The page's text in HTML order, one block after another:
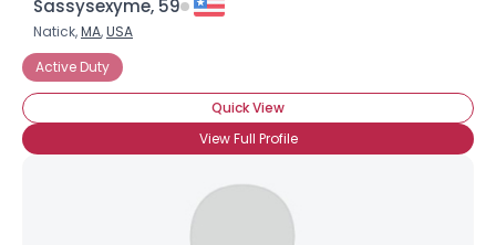
Sassysexyme, 59
Natick,MA,USA
Active Duty
Quick View
View Full Profile